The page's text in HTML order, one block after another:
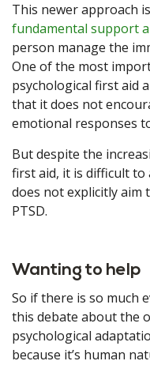
This newer approach
fundamental support
person manage the
One of the most
psychological first aid
that it does not
emotional responses
But despite the
first aid, it is difficult to
does not explicitly aim
PTSD.
Wanting to help
So if there is so much
this debate about the
psychological
because it’s human